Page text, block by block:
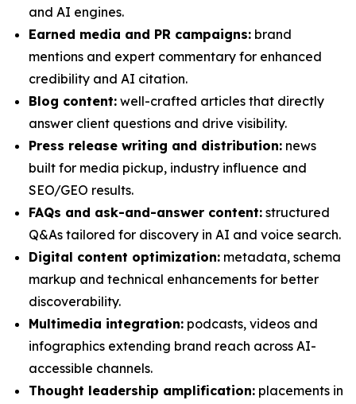
and AI engines.
Earned media and PR campaigns: brand
mentions and expert commentary for enhanced
credibility and AI citation.
Blog content: well-crafted articles that directly
answer client questions and drive visibility.
Press release writing and distribution: news
built for media pickup, industry influence and
SEO/GEO results.
FAQs and ask-and-answer content: structured
Q&As tailored for discovery in AI and voice search.
Digital content optimization: metadata, schema
markup and technical enhancements for better
discoverability.
Multimedia integration: podcasts, videos and
infographics extending brand reach across AI-
accessible channels.
Thought leadership amplification: placements in